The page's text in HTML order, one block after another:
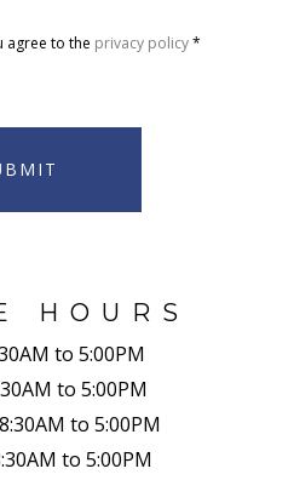
agree to the privacy policy*
HOURS
to 5:00PM
to 5:00PM
8:30AM to 5:00PM
to 5:00PM